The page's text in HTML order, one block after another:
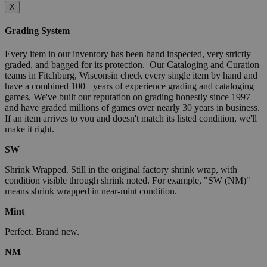
X
Grading System
Every item in our inventory has been hand inspected, very strictly
graded, and bagged for its protection. Our Cataloging and Curation
teams in Fitchburg, Wisconsin check every single item by hand and
have a combined 100+ years of experience grading and cataloging
games. We've built our reputation on grading honestly since 1997
and have graded millions of games over nearly 30 years in business.
If an item arrives to you and doesn't match its listed condition, we'll
make it right.
SW
Shrink Wrapped. Still in the original factory shrink wrap, with
condition visible through shrink noted. For example, "SW (NM)"
means shrink wrapped in near-mint condition.
Mint
Perfect. Brand new.
NM